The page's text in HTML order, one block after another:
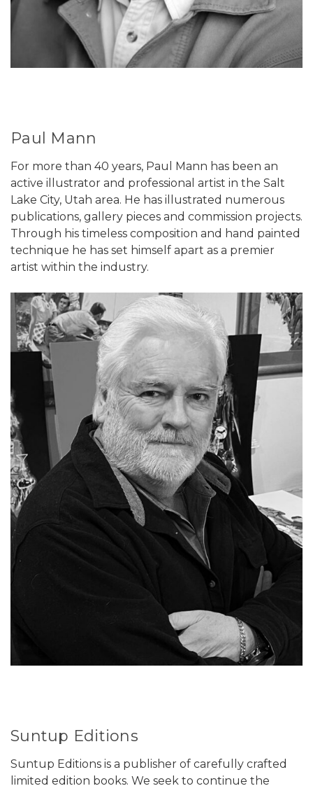
Paul Mann
For more than 40 years, Paul Mann has been an
active illustrator and professional artist in the Salt
Lake City, Utah area. He has illustrated numerous
publications, gallery pieces and commission projects.
Through his timeless composition and hand painted
technique he has set himself apart as a premier
artist within the industry.
Suntup Editions
Suntup Editions is a publisher of carefully crafted
limited edition books. We seek to continue the